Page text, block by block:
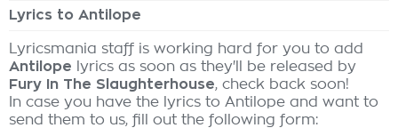
Lyrics to Antilope
Lyricsmania staff is working hard for you to add
Antilope lyrics as soon as they'll be released by
Fury In The Slaughterhouse, check back soon!
In case you have the lyrics to Antilope and want to
send them to us, fill out the following form: